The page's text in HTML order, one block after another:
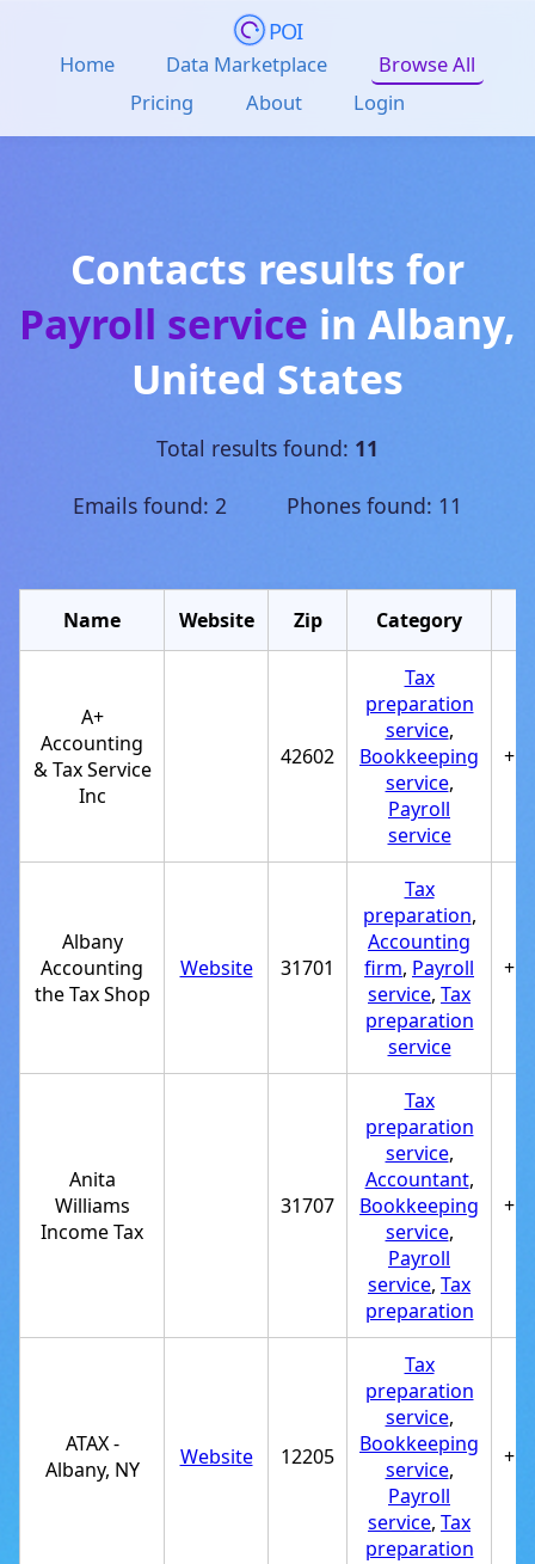
POI
Home Data Marketplace
Browse All
Pricing
About Login
Contacts results for
Payroll service in Albany,
United States
Total results found: 11
Emails found: 2 Phones found: 11
Name Website Zip Category
A+
Accounting
& Tax Service
Inc
42602
Tax
preparation
service,
Bookkeeping
service,
Payroll
service
Albany
Accounting
the Tax Shop
Website 31701
Tax
preparation,
Accounting
firm, Payroll
service, Tax
preparation
service
Anita
Williams
Income Tax
31707
Tax
preparation
service,
Accountant,
Bookkeeping
service,
Payroll
service, Tax
preparation
ATAX -
Albany, NY
Website 12205
Tax
preparation
service,
Bookkeeping
service,
Payroll
service, Tax
preparation